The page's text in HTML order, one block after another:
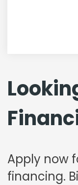
Apply now
financing.